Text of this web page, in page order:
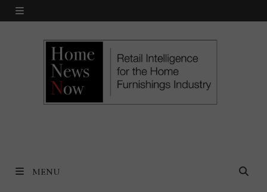
Skip
MENU
MENU